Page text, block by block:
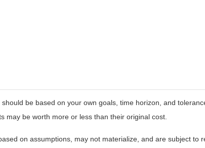
be based on your own goals, time horizon, and
may be worth more or less than their original cost.
on assumptions, may not materialize, and are subject to